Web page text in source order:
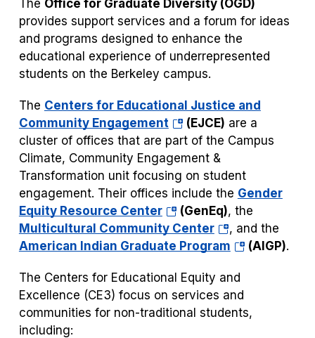
The Office for Graduate Diversity(OGD)
provides support services and a forum for ideas
and programs designed to enhance the
educational experience of underrepresented
students on the Berkeley campus.
The Centers for Educational Justice and
Community Engagement(opens
in
a
new
tab)
(EJCE) are a
cluster of offices that are part of the Campus
Climate, Community Engagement &
Transformation unit focusing on student
engagement. Their offices include the Gender
Equity Resource Center(opens
in
a
tab)
(GenEq), the
Multicultural Community Center(opens
in
new
tab)
, and the
American Indian Graduate Program(opens
a
new
tab)
(AIGP).
The Centers for Educational Equity and
Excellence (CE3) focus on services and
communities for non-traditional students,
including: